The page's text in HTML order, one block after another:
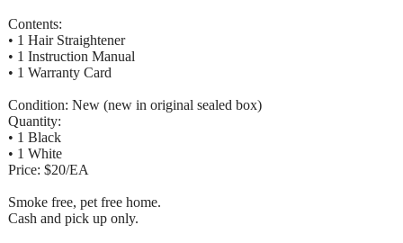
Contents:
• 1 Hair Straightener
• 1 Instruction Manual
• 1 Warranty Card
Condition: New (new in original sealed box)
Quantity:
• 1 Black
• 1 White
Price: $20/EA
Smoke free, pet free home.
Cash and pick up only.